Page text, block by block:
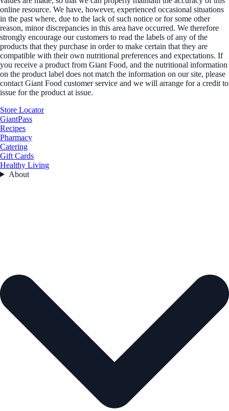
online resource. We have, however, experienced occasional situations
in the past where, due to the lack of such notice or for some other
reason, minor discrepancies in this area have occurred. We therefore
strongly encourage our customers to read the labels of any of the
products that they purchase in order to make certain that they are
compatible with their own nutritional preferences and expectations. If
you receive a product from Giant Food, and the nutritional information
on the product label does not match the information on our site, please
contact Giant Food customer service and we will arrange for a credit to
issue for the product at issue.
Store Locator
GiantPass
Recipes
Pharmacy
Catering
Gift Cards
Healthy Living
About